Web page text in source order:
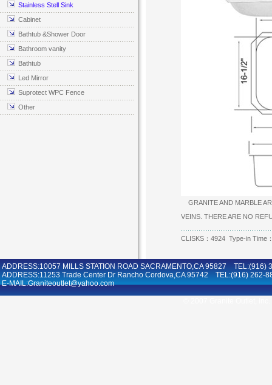
Stainless Stell Sink
Cabinet
Bathtub &Shower Door
Bathroom vanity
Bathtub
Led Mirror
Suprotect WPC Fence
Other
GRANITE AND MARBLE
VEINS. THERE ARE NO
CLISKS：4924 Type-in Time
ADDRESS:10057 MILLS STATION ROAD SACRAMENTO,CA 95827
ADDRESS:11253 Trade Center Dr Rancho Cordova,CA 95742 TEL:(916) 262-
E-MAIL:Graniteoutlet@yahoo.com